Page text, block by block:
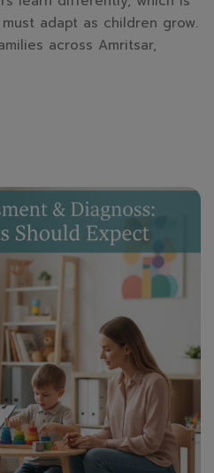
adapt as children grow.
across Amritsar,